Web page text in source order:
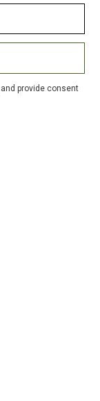
and provide consent